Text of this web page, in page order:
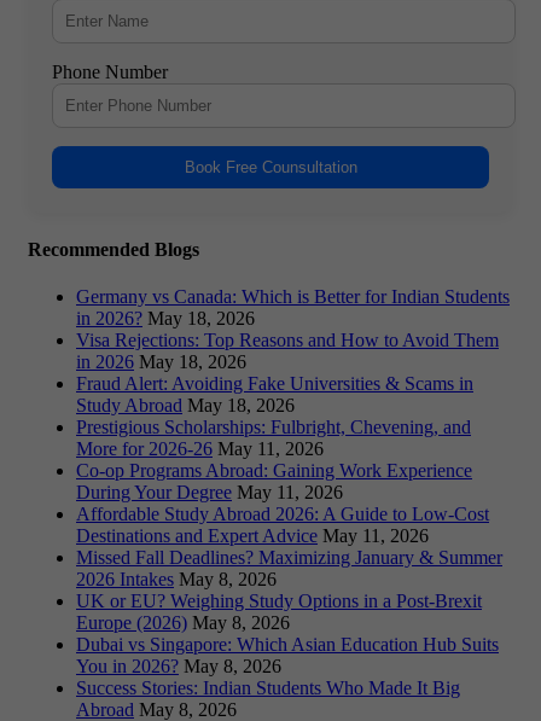
Phone Number
Book Free Counsultation
Recommended Blogs
Germany vs Canada: Which is Better for Indian Students
in 2026? May 18, 2026
Visa Rejections: Top Reasons and How to Avoid Them
in 2026 May 18, 2026
Fraud Alert: Avoiding Fake Universities & Scams in
Study Abroad May 18, 2026
Prestigious Scholarships: Fulbright, Chevening, and
More for 2026-26 May 11, 2026
Co-op Programs Abroad: Gaining Work Experience
During Your Degree May 11, 2026
Affordable Study Abroad 2026: A Guide to Low-Cost
Destinations and Expert Advice May 11, 2026
Missed Fall Deadlines? Maximizing January & Summer
2026 Intakes May 8, 2026
UK or EU? Weighing Study Options in a Post-Brexit
Europe (2026) May 8, 2026
Dubai vs Singapore: Which Asian Education Hub Suits
You in 2026? May 8, 2026
Success Stories: Indian Students Who Made It Big
Abroad May 8, 2026